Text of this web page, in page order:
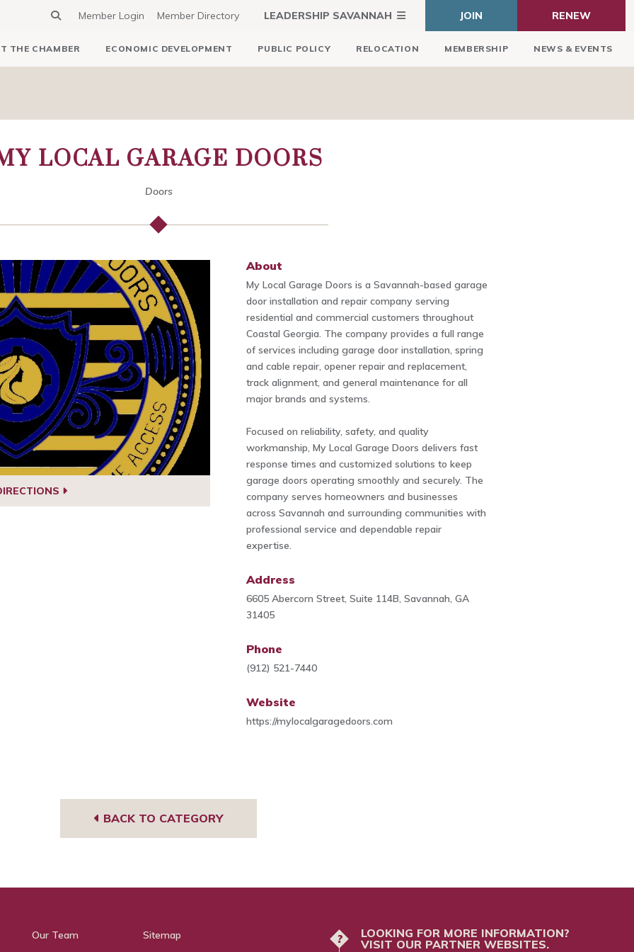
Member Login Member Directory LEADERSHIP SAVANNAH JOIN RENEW
THE CHAMBER ECONOMIC DEVELOPMENT PUBLIC POLICY RELOCATION MEMBERSHIP NEWS & EVENTS
LOCAL GARAGE DOORS
Doors
About
My Local Garage Doors is a Savannah-based garage
door installation and repair company serving
residential and commercial customers throughout
Coastal Georgia. The company provides a full range
of services including garage door installation, spring
and cable repair, opener repair and replacement,
track alignment, and general maintenance for all
major brands and systems.
Focused on reliability, safety, and quality
workmanship, My Local Garage Doors delivers fast
response times and customized solutions to keep
garage doors operating smoothly and securely. The
company serves homeowners and businesses
across Savannah and surrounding communities with
professional service and dependable repair
expertise.
Address
6605 Abercorn Street, Suite 114B, Savannah, GA
31405
Phone
(912) 521-7440
Website
https://mylocalgaragedoors.com
BACK TO CATEGORY
Our Team Sitemap ?
LOOKING FOR MORE INFORMATION?
VISIT OUR PARTNER WEBSITES.